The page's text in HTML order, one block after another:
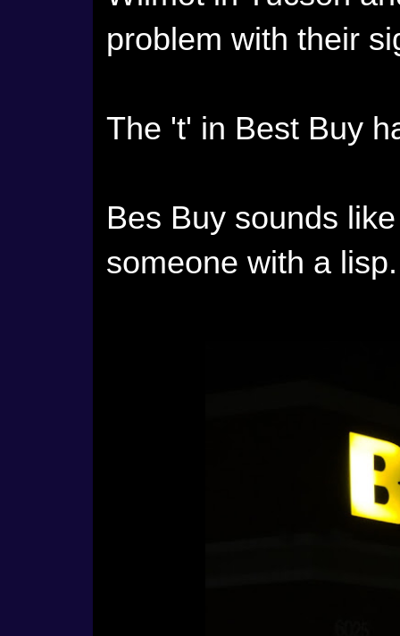
problem with their
The 't' in Best Buy
Bes Buy sounds
someone with a